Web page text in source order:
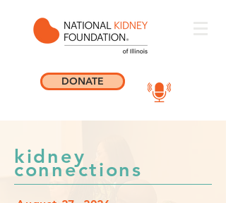
DONATE
kidney
connections